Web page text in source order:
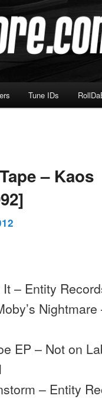
Tune IDs
– Kaos
– Entity
EP – Not on
– Entity